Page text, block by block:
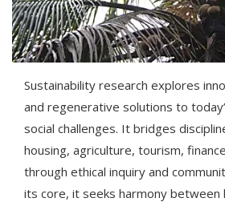
Sustainability research explores
and regenerative solutions to
social challenges. It bridges
housing, agriculture, tourism,
through ethical inquiry and
its core, it seeks harmony between